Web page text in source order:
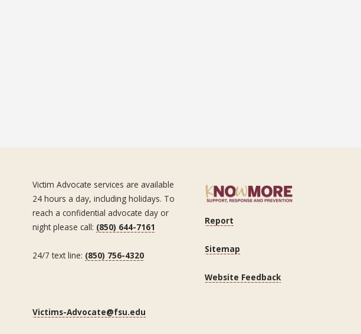
Victim Advocate services are available
24 hours a day, including holidays. To
reach a confidential advocate day or
night please call: (850) 644-7161
24/7 text line: (850) 756-4320
Victims-Advocate@fsu.edu
Report
Sitemap
Website Feedback